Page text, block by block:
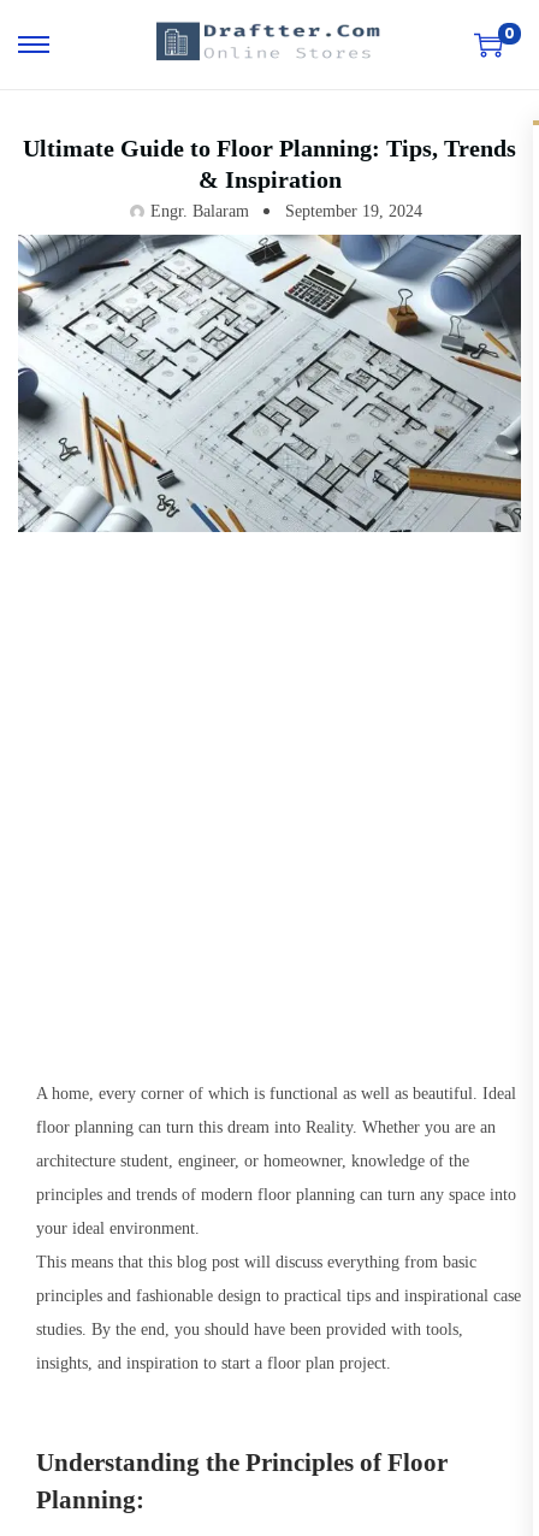
0
Ultimate Guide to Floor Planning: Tips, Trends
& Inspiration
Engr. Balaram September 19, 2024
A home, every corner of which is functional as well as beautiful. Ideal
floor planning can turn this dream into Reality. Whether you are an
architecture student, engineer, or homeowner, knowledge of the
principles and trends of modern floor planning can turn any space into
your ideal environment.
This means that this blog post will discuss everything from basic
principles and fashionable design to practical tips and inspirational case
studies. By the end, you should have been provided with tools,
insights, and inspiration to start a floor plan project.
Understanding the Principles of Floor
Planning: